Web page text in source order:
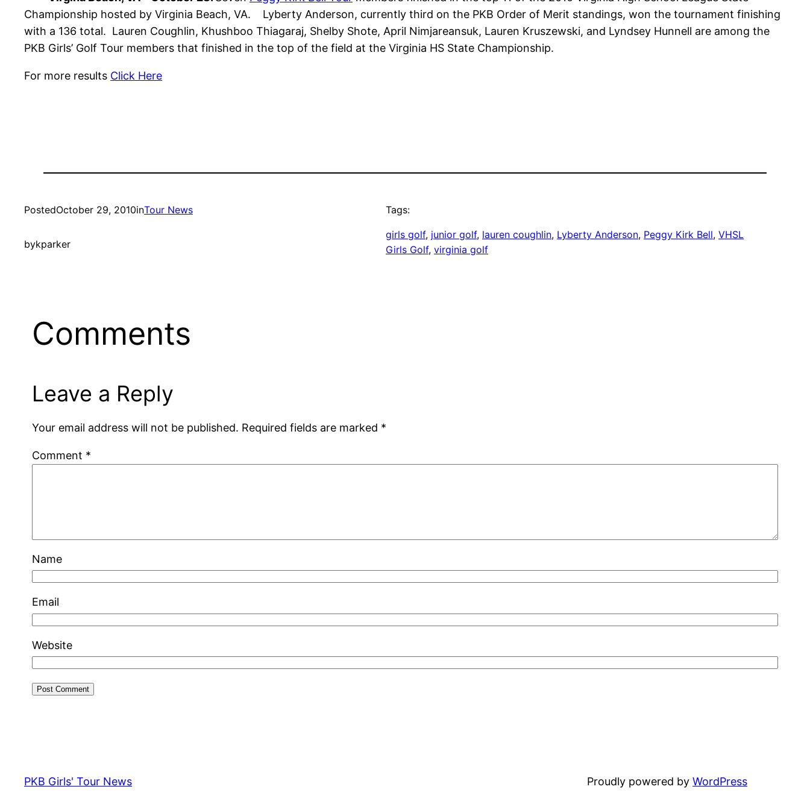
Championship hosted by Virginia Beach, VA. Lyberty Anderson, currently third on the PKB Order of Merit standings, won the tournament finishing
with a 136 total. Lauren Coughlin, Khushboo Thiagaraj, Shelby Shote, April Nimjareansuk, Lauren Kruszewski, and Lyndsey Hunnell are among the
PKB Girls’ Golf Tour members that finished in the top of the field at the Virginia HS State Championship.
For more results Click Here
PostedOctober 29, 2010inTour News
bykparker
Tags:
girls golf, junior golf, lauren coughlin, Lyberty Anderson, Peggy Kirk Bell, VHSL
Girls Golf, virginia golf
Comments
Leave a Reply
Your email address will not be published. Required fields are marked *
Comment *
Name
Email
Website
PKB Girls' Tour News Proudly powered by WordPress